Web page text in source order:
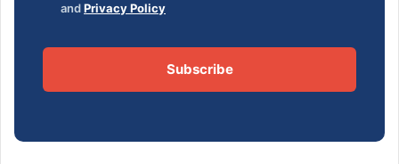
andPrivacy Policy
Subscribe